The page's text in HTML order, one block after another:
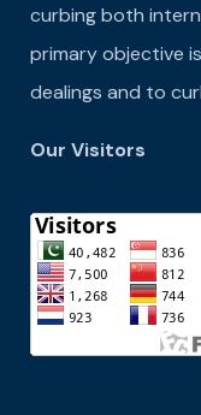
curbing both
primary objective
dealings and to
Our Visitors